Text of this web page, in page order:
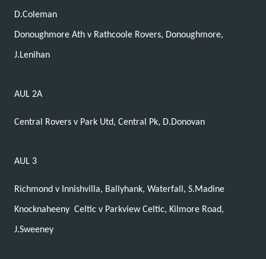
D.Coleman
Donoughmore Ath v Rathcoole Rovers, Donoughmore,
J.Lenihan
AUL 2A
Central Rovers v Park Utd, Central Pk, D.Donovan
AUL 3
Richmond v Innishvilla, Ballyhank, Waterfall, S.Madine
Knocknaheeny Celtic v Parkview Celtic, Kilmore Road,
J.Sweeney